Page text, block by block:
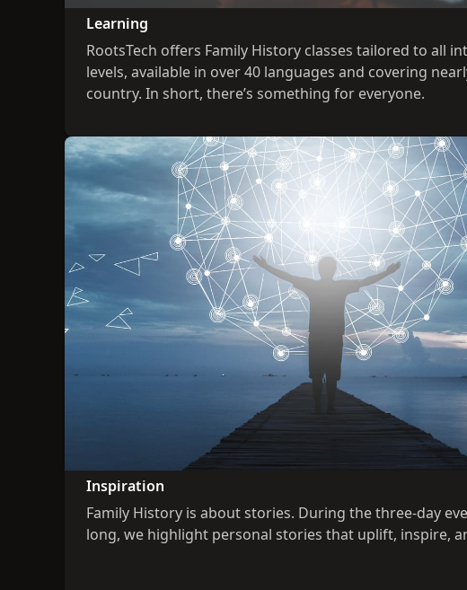
Learning
RootsTech offers Family History classes tailored to all
levels, available in over 40 languages and covering
country. In short, there’s something for everyone.
Inspiration
Family History is about stories. During the three-day
long, we highlight personal stories that uplift, inspire,